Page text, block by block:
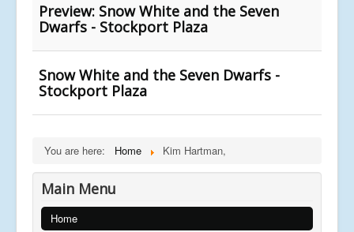
Preview: Snow White and the Seven
Dwarfs - Stockport Plaza
Snow White and the Seven Dwarfs -
Stockport Plaza
You are here: Home Kim Hartman,
Main Menu
Home